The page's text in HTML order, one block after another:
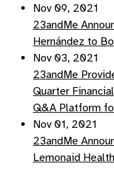
Nov 09, 2021
23andMe
Hernández to
Nov 03, 2021
23andMe
Quarter
Q&A Platform
Nov 01, 2021
23andMe
Lemonaid Health